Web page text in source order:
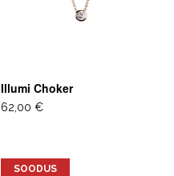
Illumi Choker
62,00 €
SOODUS